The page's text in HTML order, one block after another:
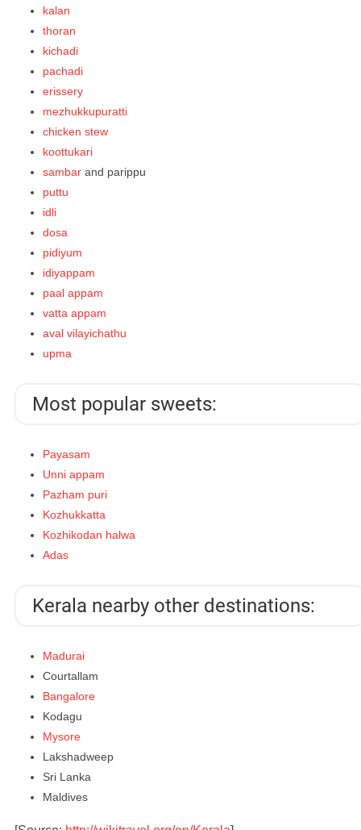
kalan
thoran
kichadi
pachadi
erissery
mezhukkupuratti
chicken stew
koottukari
sambar and parippu
puttu
idli
dosa
pidiyum
idiyappam
paal appam
vatta appam
aval vilayichathu
upma
Most popular sweets:
Payasam
Unni appam
Pazham puri
Kozhukkatta
Kozhikodan halwa
Adas
Kerala nearby other destinations:
Madurai
Courtallam
Bangalore
Kodagu
Mysore
Lakshadweep
Sri Lanka
Maldives